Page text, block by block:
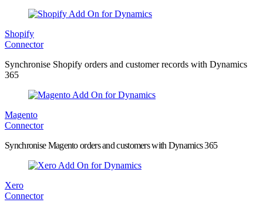
Shopify
Connector
Synchronise Shopify orders and customer records with Dynamics
365
Magento
Connector
Synchronise Magento orders and customers with Dynamics 365
Xero
Connector